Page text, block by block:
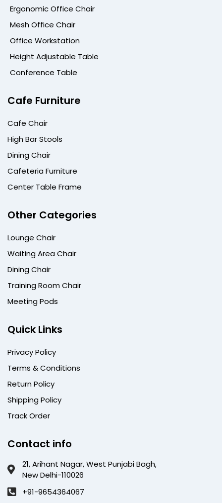
Ergonomic Office Chair
Mesh Office Chair
Office Workstation
Height Adjustable Table
Conference Table
Cafe Furniture
Cafe Chair
High Bar Stools
Dining Chair
Cafeteria Furniture
Center Table Frame
Other Categories
Lounge Chair
Waiting Area Chair
Dining Chair
Training Room Chair
Meeting Pods
Quick Links
Privacy Policy
Terms & Conditions
Return Policy
Shipping Policy
Track Order
Contact info
21, Arihant Nagar, West Punjabi Bagh,
New Delhi-110026
+91-9654364067